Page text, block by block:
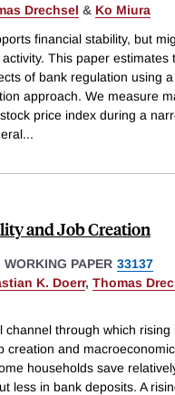
Drechsel & Ko Miura
financial stability, but
This paper estimates
of bank regulation using
approach. We measure
price index during a
...
and Job Creation
WORKING PAPER 33137
K. Doerr, Thomas
channel through which rising
creation and macroeconomic
households save
less in bank deposits. A